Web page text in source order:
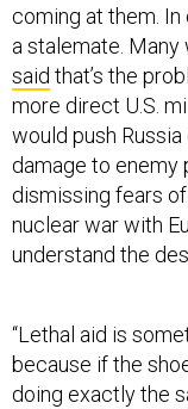
coming at them.
a stalemate.
said that’s the
more direct U.S.
would push
damage to enemy
dismissing fears
nuclear war with
understand the
“Lethal aid is
because if the
doing exactly the